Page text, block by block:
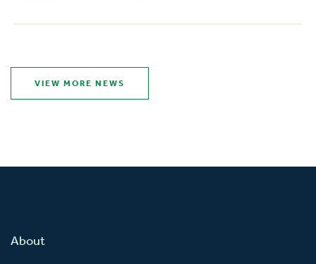
VIEW MORE NEWS
About